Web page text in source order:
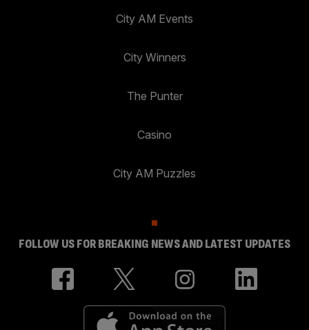
City AM Events
City Winners
The Punter
Casino
City AM Puzzles
FOLLOW US FOR BREAKING NEWS AND LATEST UPDATES